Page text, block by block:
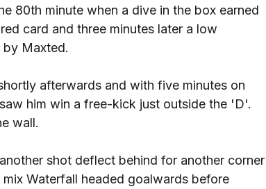
80th minute when a dive in the box earned
card and three minutes later a low
Maxted.
afterwards and with five minutes on
him win a free-kick just outside the 'D'.
wall.
shot deflect behind for another corner
Waterfall headed goalwards before